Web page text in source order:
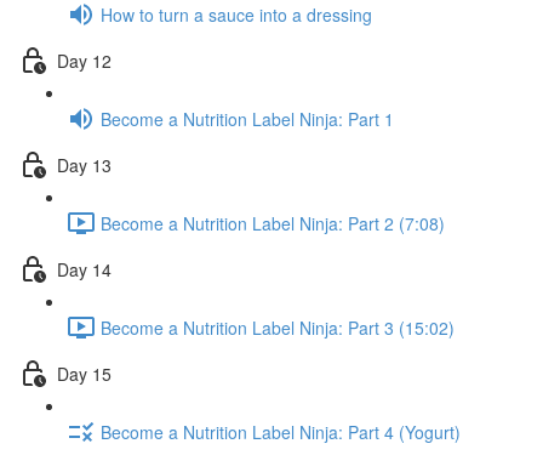
How to turn a sauce into a dressing
Day 12
Become a Nutrition Label Ninja: Part 1
Day 13
Become a Nutrition Label Ninja: Part 2 (7:08)
Day 14
Become a Nutrition Label Ninja: Part 3 (15:02)
Day 15
Become a Nutrition Label Ninja: Part 4 (Yogurt)